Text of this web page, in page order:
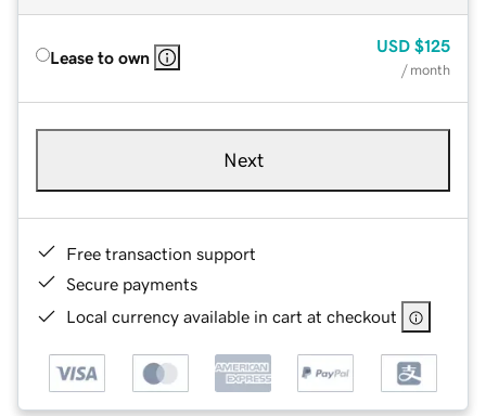
Lease to own
USD $125
/ month
Next
Free transaction support
Secure payments
Local currency available in cart at checkout